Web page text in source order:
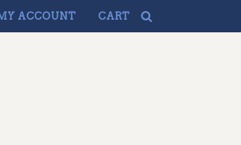
ACCOUNT CART